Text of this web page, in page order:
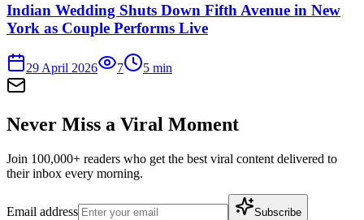
Indian Wedding Shuts Down Fifth Avenue in New
York as Couple Performs Live
29 April 2026 7 5 min
Never Miss a Viral Moment
Join 100,000+ readers who get the best viral content delivered to
their inbox every morning.
Email address Subscribe